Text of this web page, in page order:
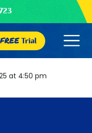
FREETrial
at 4:50 pm